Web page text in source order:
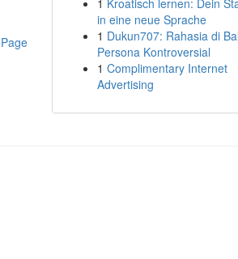
1 Kroatisch lernen: Dein
in eine neue Sprache
1 Dukun707: Rahasia di
Persona Kontroversial
1 Complimentary Internet
Advertising